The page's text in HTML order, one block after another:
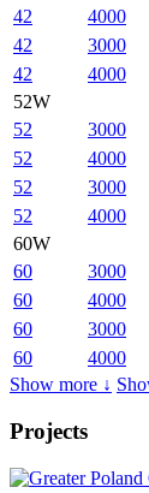
42
4000
42
3000
42
4000
52W
52
3000
52
4000
52
3000
52
4000
60W
60
3000
60
4000
60
3000
60
4000
Show more ↓
Projects